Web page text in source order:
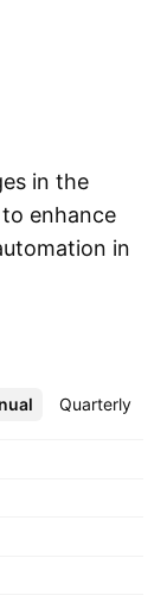
in the
enhance
in
is
Quarterly